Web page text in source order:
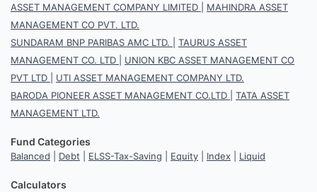
ASSET MANAGEMENT COMPANY LIMITED
MAHINDRA ASSET
MANAGEMENT CO PVT. LTD.
SUNDARAM BNP PARIBAS AMC LTD.
TAURUS ASSET
MANAGEMENT CO. LTD
UNION KBC ASSET MANAGEMENT CO
PVT LTD
UTI ASSET MANAGEMENT COMPANY LTD.
BARODA PIONEER ASSET MANAGEMENT CO.LTD
TATA ASSET
MANAGEMENT LTD.
Fund Categories
Balanced Debt ELSS-Tax-Saving Equity Index Liquid
Calculators